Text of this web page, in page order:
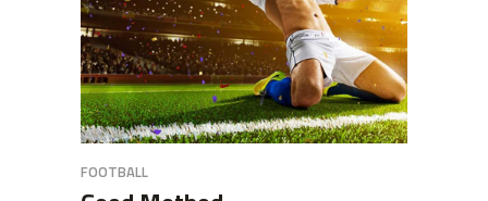
FOOTBALL